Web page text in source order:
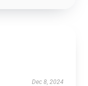
Dec 8, 2024